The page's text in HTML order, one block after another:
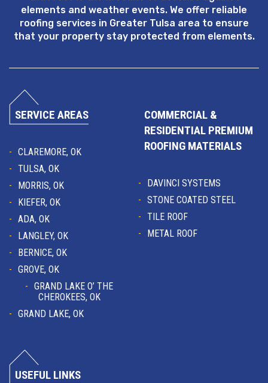
elements and weather events. We offer reliable
roofing services in Greater Tulsa area to ensure
that your property stay protected from elements.
SERVICE AREAS
CLAREMORE, OK
TULSA, OK
MORRIS, OK
KIEFER, OK
ADA, OK
LANGLEY, OK
BERNICE, OK
GROVE, OK
GRAND LAKE O’ THE
CHEROKEES, OK
GRAND LAKE, OK
COMMERCIAL &
RESIDENTIAL PREMIUM
ROOFING MATERIALS
DAVINCI SYSTEMS
STONE COATED STEEL
TILE ROOF
METAL ROOF
USEFUL LINKS